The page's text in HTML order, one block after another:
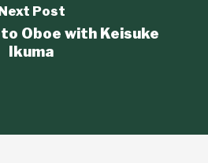
Post
Oboe with Keisuke
Ikuma